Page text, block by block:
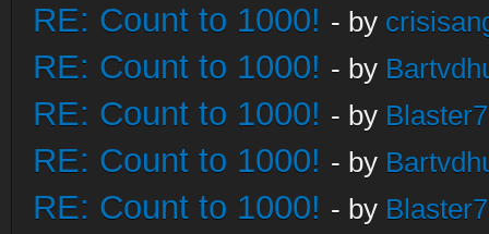
RE: Count to 1000! - by
RE: Count to 1000! - by
RE: Count to 1000! - by
RE: Count to 1000! - by
RE: Count to 1000! - by